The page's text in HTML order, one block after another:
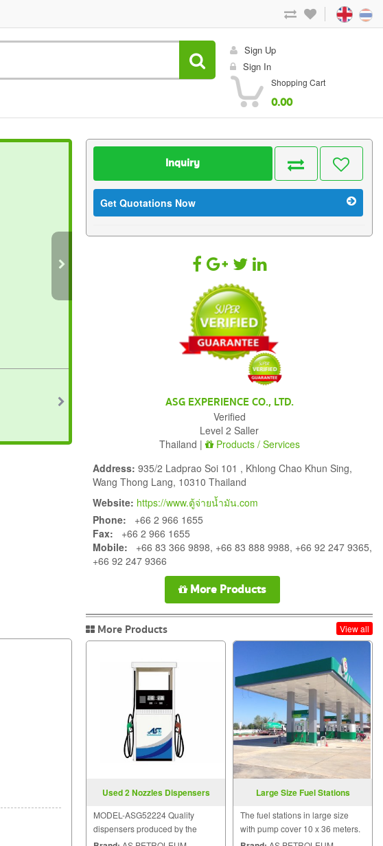
Sign Up
Sign In
Shopping Cart
0.00
Inquiry
Get Quotations Now
ASG EXPERIENCE CO., LTD.
Verified
Level 2 Saller
Thailand |
Products / Services
Address: 935/2 Ladprao Soi 101 , Khlong Chao Khun Sing,
Wang Thong Lang, 10310 Thailand
Website: https://www.ตู้จ่ายน้ำมัน.com
Phone: +66 2 966 1655
Fax: +66 2 966 1655
Mobile: +66 83 366 9898, +66 83 888 9988, +66 92 247 9365,
+66 92 247 9366
More Products
More Products View all
Used 2 Nozzles Dispensers
MODEL-ASG52224 Quality
dispensers produced by the
plants under the control of the
Large Size Fuel Stations
The fuel stations in large size
with pump cover 10 x 36 meters.